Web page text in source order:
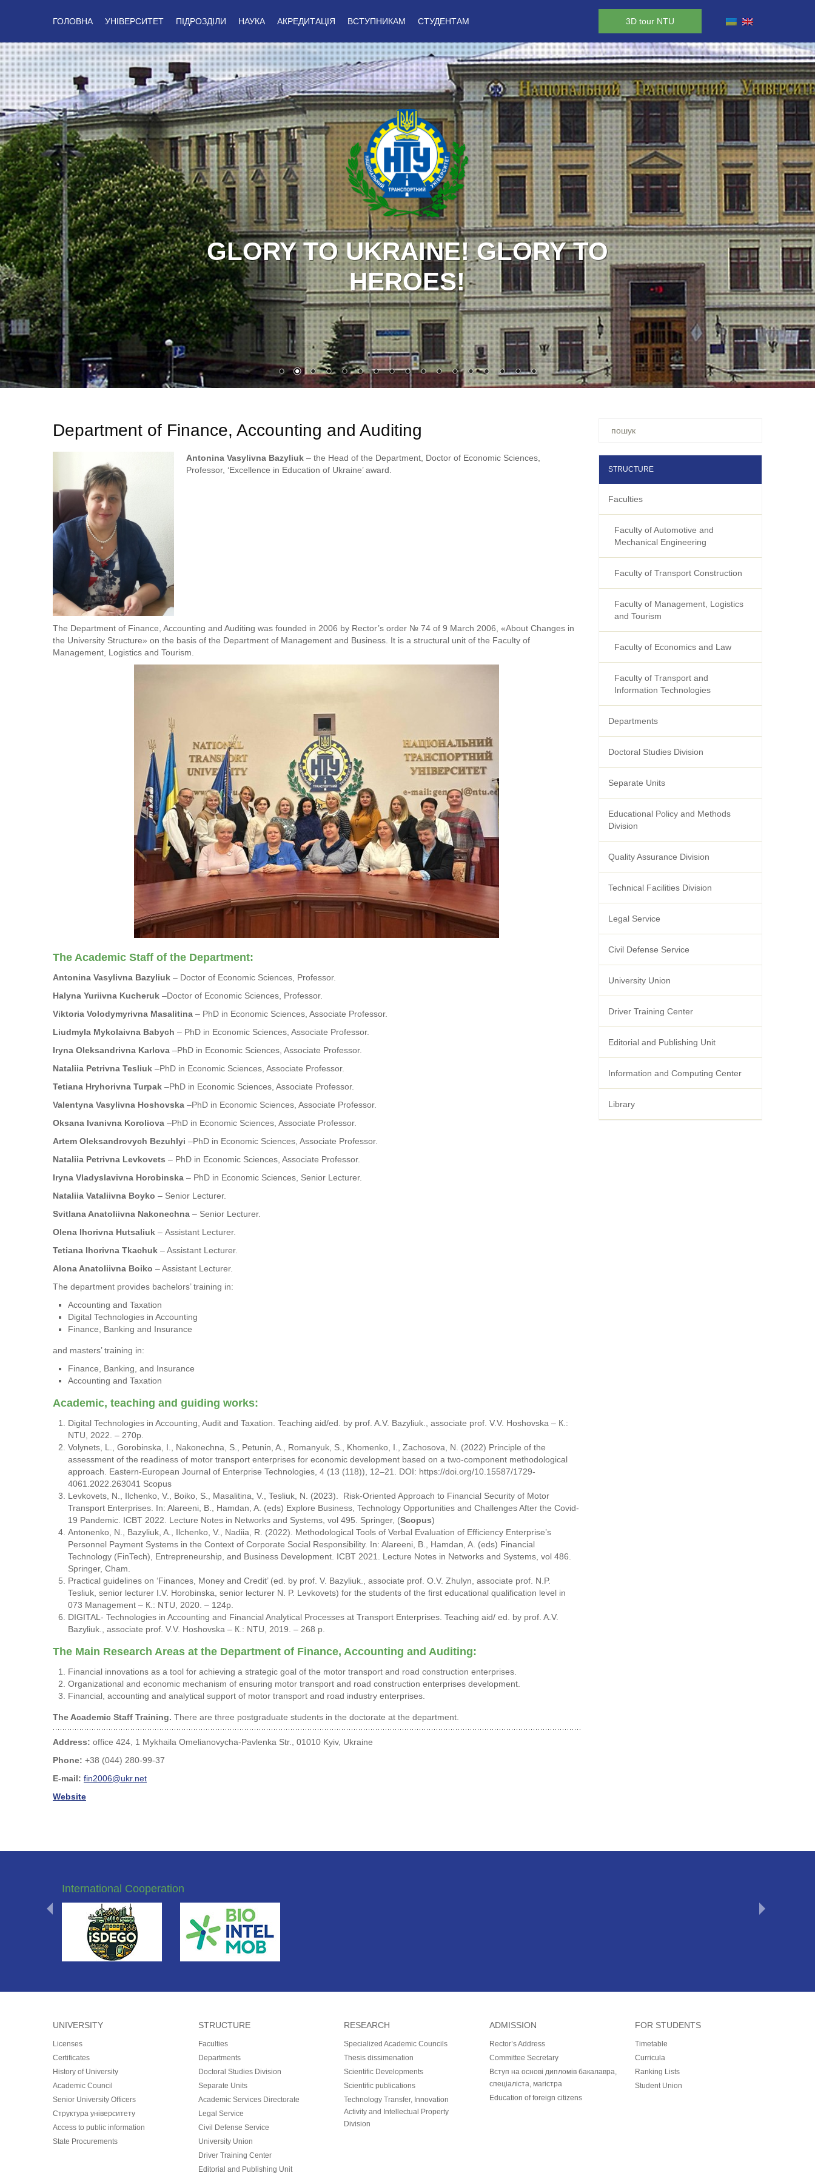
ГОЛОВНА УНІВЕРСИТЕТ ПІДРОЗДІЛИ НАУКА АКРЕДИТАЦІЯ ВСТУПНИКАМ СТУДЕНТАМ 3D tour NTU
GLORY TO UKRAINE! GLORY TO
HEROES!
Department of Finance, Accounting and Auditing
Antonina Vasylivna Bazyliuk – the Head of the Department, Doctor of Economic Sciences,
Professor, ‘Excellence in Education of Ukraine’ award.
The Department of Finance, Accounting and Auditing was founded in 2006 by Rector’s order № 74 of 9 March 2006, «About Changes in
the University Structure» on the basis of the Department of Management and Business. It is a structural unit of the Faculty of
Management, Logistics and Tourism.
The Academic Staff of the Department:
Antonina Vasylivna Bazyliuk – Doctor of Economic Sciences, Professor.
Halyna Yuriivna Kucheruk –Doctor of Economic Sciences, Professor.
Viktoria Volodymyrivna Masalitina – PhD in Economic Sciences, Associate Professor.
Liudmyla Mykolaivna Babych – PhD in Economic Sciences, Associate Professor.
Iryna Oleksandrivna Karlova –PhD in Economic Sciences, Associate Professor.
Nataliia Petrivna Tesliuk –PhD in Economic Sciences, Associate Professor.
Tetiana Hryhorivna Turpak –PhD in Economic Sciences, Associate Professor.
Valentyna Vasylivna Hoshovska –PhD in Economic Sciences, Associate Professor.
Oksana Ivanivna Koroliova –PhD in Economic Sciences, Associate Professor.
Artem Oleksandrovych Bezuhlyi –PhD in Economic Sciences, Associate Professor.
Nataliia Petrivna Levkovets – PhD in Economic Sciences, Associate Professor.
Iryna Vladyslavivna Horobinska – PhD in Economic Sciences, Senior Lecturer.
Nataliia Vataliivna Boyko – Senior Lecturer.
Svitlana Anatoliivna Nakonechna – Senior Lecturer.
Olena Ihorivna Hutsaliuk – Assistant Lecturer.
Tetiana Ihorivna Tkachuk – Assistant Lecturer.
Alona Anatoliivna Boiko – Assistant Lecturer.
The department provides bachelors’ training in:
Accounting and Taxation
Digital Technologies in Accounting
Finance, Banking and Insurance
and masters’ training in:
Finance, Banking, and Insurance
Accounting and Taxation
Academic, teaching and guiding works:
Digital Technologies in Accounting, Audit and Taxation. Teaching aid/ed. by prof. A.V. Bazyliuk., associate prof. V.V. Hoshovska – К.:
NTU, 2022. – 270p.
Volynets, L., Gorobinska, I., Nakonechna, S., Petunin, A., Romanyuk, S., Khomenko, I., Zachosova, N. (2022) Principle of the
assessment of the readiness of motor transport enterprises for economic development based on a two-component methodological
approach. Eastern-European Journal of Enterprise Technologies, 4 (13 (118)), 12–21. DOI: https://doi.org/10.15587/1729-
4061.2022.263041 Scopus
Levkovets, N., Ilchenko, V., Boiko, S., Masalitina, V., Tesliuk, N. (2023). Risk-Oriented Approach to Financial Security of Motor
Transport Enterprises. In: Alareeni, B., Hamdan, A. (eds) Explore Business, Technology Opportunities and Challenges ‎After the Covid-
19 Pandemic. ICBT 2022. Lecture Notes in Networks and Systems, vol 495. Springer, (Scopus)
Antonenko, N., Bazyliuk, A., Ilchenko, V., Nadiia, R. (2022). Methodological Tools of Verbal Evaluation of Efficiency Enterprise’s
Personnel Payment Systems in the Context of Corporate Social Responsibility. In: Alareeni, B., Hamdan, A. (eds) Financial
Technology (FinTech), Entrepreneurship, and Business Development. ICBT 2021. Lecture Notes in Networks and Systems, vol 486.
Springer, Cham.
Practical guidelines on ‘Finances, Money and Credit’ (ed. by prof. V. Bazyliuk., associate prof. O.V. Zhulyn, associate prof. N.P.
Tesliuk, senior lecturer I.V. Horobinska, senior lecturer N. P. Levkovets) for the students of the first educational qualification level in
073 Management – К.: NTU, 2020. – 124p.
DIGITAL- Technologies in Accounting and Financial Analytical Processes at Transport Enterprises. Teaching aid/ ed. by prof. A.V.
Bazyliuk., associate prof. V.V. Hoshovska – К.: NTU, 2019. – 268 p.
The Main Research Areas at the Department of Finance, Accounting and Auditing:
Financial innovations as a tool for achieving a strategic goal of the motor transport and road construction enterprises.
Organizational and economic mechanism of ensuring motor transport and road construction enterprises development.
Financial, accounting and analytical support of motor transport and road industry enterprises.
The Academic Staff Training. There are three postgraduate students in the doctorate at the department.
Address: office 424, 1 Mykhaila Omelianovycha-Pavlenka Str., 01010 Kyiv, Ukraine
Phone: +38 (044) 280-99-37
E-mail: fin2006@ukr.net
Website
шукали
STRUCTURE
Faculties
Faculty of Automotive and
Mechanical Engineering
Faculty of Transport Construction
Faculty of Management, Logistics
and Tourism
Faculty of Economics and Law
Faculty of Transport and
Information Technologies
Departments
Doctoral Studies Division
Separate Units
Educational Policy and Methods
Division
Quality Assurance Division
Technical Facilities Division
Legal Service
Civil Defense Service
University Union
Driver Training Center
Editorial and Publishing Unit
Information and Computing Center
Library
International Cooperation
UNIVERSITY
Licenses
Certificates
History of University
Academic Council
Senior University Officers
Структура університету
Access to public information
State Procurements
STRUCTURE
Faculties
Departments
Doctoral Studies Division
Separate Units
Academic Services Directorate
Legal Service
Civil Defense Service
University Union
Driver Training Center
Editorial and Publishing Unit
RESEARCH
Specialized Academic Councils
Thesis dissimenation
Scientific Developments
Scientific publications
Technology Transfer, Innovation
Activity and Intellectual Property
Division
ADMISSION
Rector’s Address
Committee Secretary
Вступ на основі дипломів бакалавра,
спеціаліста, магістра
Education of foreign citizens
FOR STUDENTS
Timetable
Curricula
Ranking Lists
Student Union